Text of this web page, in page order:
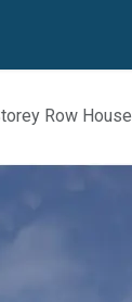
Row House